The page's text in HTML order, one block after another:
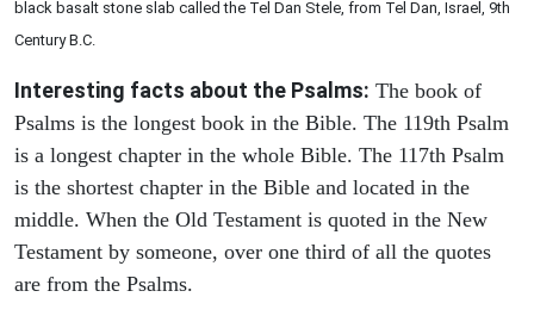
black basalt stone slab called the Tel Dan Stele, from Tel Dan, Israel, 9th
Century B.C.
Interesting facts about the Psalms: The book of
Psalms is the longest book in the Bible. The 119th Psalm
is a longest chapter in the whole Bible. The 117th Psalm
is the shortest chapter in the Bible and located in the
middle. When the Old Testament is quoted in the New
Testament by someone, over one third of all the quotes
are from the Psalms.